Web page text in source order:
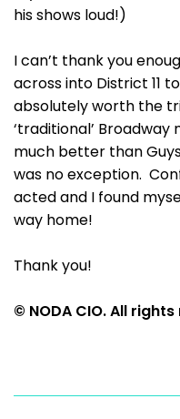
his shows loud!)
I can’t thank you
across into District 11
absolutely worth the
‘traditional’
much better than
was no exception.
acted and I found
way home!
Thank you!
© NODA CIO. All